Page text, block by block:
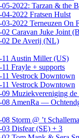
05-2022: Tarzan & the
04-2022 Fratsen Hulst
03-2022 Terneuzen On
02 Caravan Juke Joint
02 De Averij (NL)
11 Austin Miller (US)
11 Frayle + supports
11 Vestrock Downtown
11 Vestrock Downtown
09 Muziekvereniging de
08 AmenRa —
08 Storm @ ’t
03 Disfear (SE) + 3